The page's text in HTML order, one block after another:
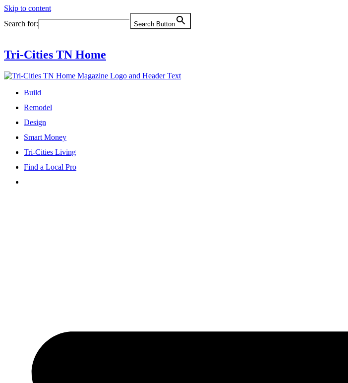
Skip to content
Search for:
Search Button
Tri-Cities TN Home
Build
Remodel
Design
Smart Money
Tri-Cities Living
Find a Local Pro